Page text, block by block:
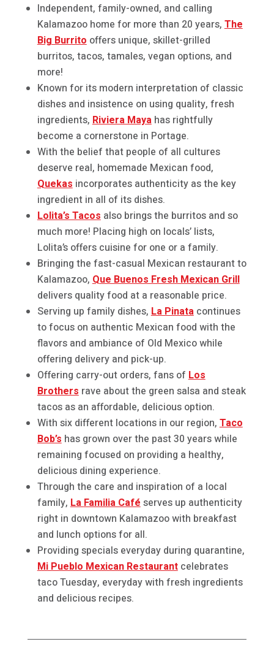
Independent, family-owned, and calling
Kalamazoo home for more than 20 years, The
Big Burrito offers unique, skillet-grilled
burritos, tacos, tamales, vegan options, and
more!
Known for its modern interpretation of classic
dishes and insistence on using quality, fresh
ingredients, Riviera Mayahas rightfully
become a cornerstone in Portage.
With the belief that people of all cultures
deserve real, homemade Mexican food,
Quekas incorporates authenticity as the key
ingredient in all of its dishes.
Lolita’s Tacos also brings the burritos and so
much more! Placing high on locals’ lists,
Lolita’s offers cuisine for one or a family.
Bringing the fast-casual Mexican restaurant to
Kalamazoo, Que Buenos Fresh Mexican Grill
delivers quality food at a reasonable price.
Serving up family dishes, La Pinatacontinues
to focus on authentic Mexican food with the
flavors and ambiance of Old Mexico while
offering delivery and pick-up.
Offering carry-out orders, fans of Los
Brothers rave about the green salsa and steak
tacos as an affordable, delicious option.
With six different locations in our region, Taco
Bob’s has grown over the past 30 years while
remaining focused on providing a healthy,
delicious dining experience.
Through the care and inspiration of a local
family, La Familia Café serves up authenticity
right in downtown Kalamazoo with breakfast
and lunch options for all.
Providing specials everyday during quarantine,
Mi Pueblo Mexican Restaurantcelebrates
taco Tuesday, everyday with fresh ingredients
and delicious recipes.